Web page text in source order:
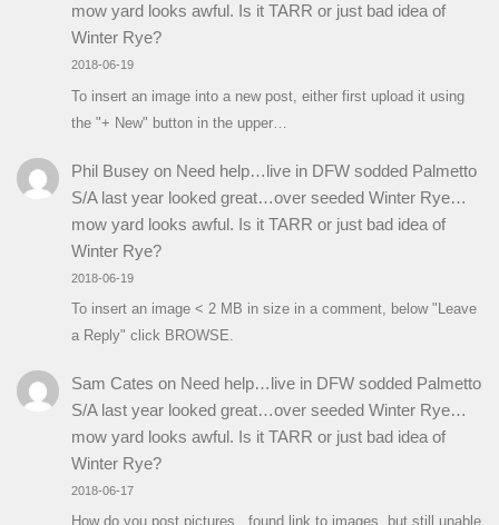
mow yard looks awful. Is it TARR or just bad idea of
Winter Rye?
2018-06-19
To insert an image into a new post, either first upload it using
the "+ New" button in the upper…
Phil Buseyon Need help…live in DFW sodded Palmetto
S/A last year looked great…over seeded Winter Rye…
mow yard looks awful. Is it TARR or just bad idea of
Winter Rye?
2018-06-19
To insert an image < 2 MB in size in a comment, below "Leave
a Reply" click BROWSE.
Sam Cates on Need help…live in DFW sodded Palmetto
S/A last year looked great…over seeded Winter Rye…
mow yard looks awful. Is it TARR or just bad idea of
Winter Rye?
2018-06-17
How do you post pictures...found link to images, but still unable